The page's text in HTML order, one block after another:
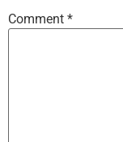
Comment *